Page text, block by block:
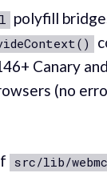
polyfill
Canary
(no
src/lib/